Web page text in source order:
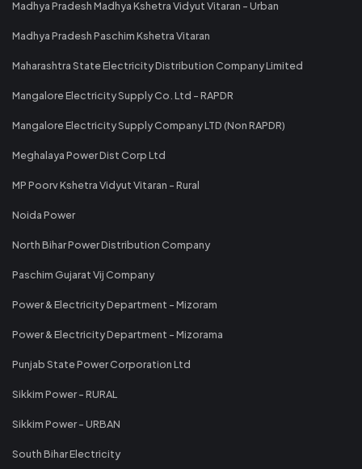
Madhya Pradesh Madhya Kshetra Vidyut Vitaran - Urban
Madhya Pradesh Paschim Kshetra Vitaran
Maharashtra State Electricity Distribution Company Limited
Mangalore Electricity Supply Co. Ltd - RAPDR
Mangalore Electricity Supply Company LTD (Non RAPDR)
Meghalaya Power Dist Corp Ltd
MP Poorv Kshetra Vidyut Vitaran - Rural
Noida Power
North Bihar Power Distribution Company
Paschim Gujarat Vij Company
Power & Electricity Department - Mizoram
Power & Electricity Department - Mizorama
Punjab State Power Corporation Ltd
Sikkim Power - RURAL
Sikkim Power - URBAN
South Bihar Electricity